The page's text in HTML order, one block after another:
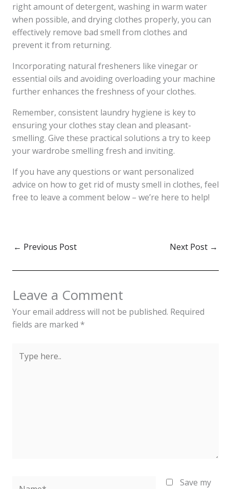
right amount of detergent, washing in warm water
when possible, and drying clothes properly, you can
effectively remove bad smell from clothes and
prevent it from returning.
Incorporating natural fresheners like vinegar or
essential oils and avoiding overloading your machine
further enhances the freshness of your clothes.
Remember, consistent laundry hygiene is key to
ensuring your clothes stay clean and pleasant-
smelling. Give these practical solutions a try to keep
your wardrobe smelling fresh and inviting.
If you have any questions or want personalized
advice on how to get rid of musty smell in clothes, feel
free to leave a comment below – we’re here to help!
← Previous Post Next Post →
Leave a Comment
Your email address will not be published. Required
fields are marked *
here..
Save my